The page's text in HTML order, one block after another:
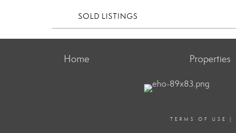
SOLD LISTINGS
Home Properties
TERMS OF USE |